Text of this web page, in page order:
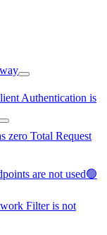
Authentication is
zero Total Request
are not used🟢
Filter is not